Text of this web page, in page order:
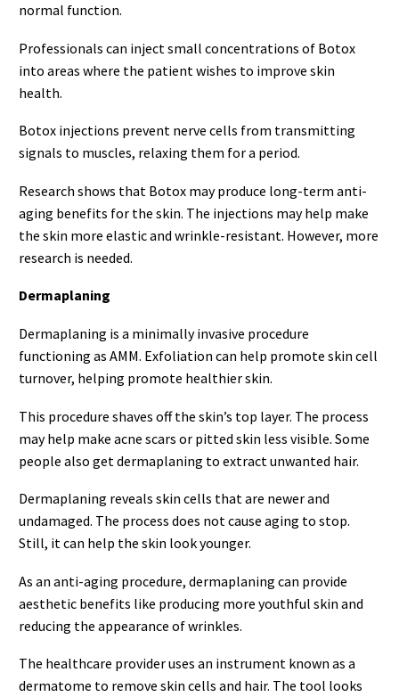
normal function.
Professionals can inject small concentrations of Botox
into areas where the patient wishes to improve skin
health.
Botox injections prevent nerve cells from transmitting
signals to muscles, relaxing them for a period.
Research shows that Botox may produce long-term anti-
aging benefits for the skin. The injections may help make
the skin more elastic and wrinkle-resistant. However, more
research is needed.
Dermaplaning
Dermaplaning is a minimally invasive procedure
functioning as AMM. Exfoliation can help promote skin cell
turnover, helping promote healthier skin.
This procedure shaves off the skin’s top layer. The process
may help make acne scars or pitted skin less visible. Some
people also get dermaplaning to extract unwanted hair.
Dermaplaning reveals skin cells that are newer and
undamaged. The process does not cause aging to stop.
Still, it can help the skin look younger.
As an anti-aging procedure, dermaplaning can provide
aesthetic benefits like producing more youthful skin and
reducing the appearance of wrinkles.
The healthcare provider uses an instrument known as a
dermatome to remove skin cells and hair. The tool looks